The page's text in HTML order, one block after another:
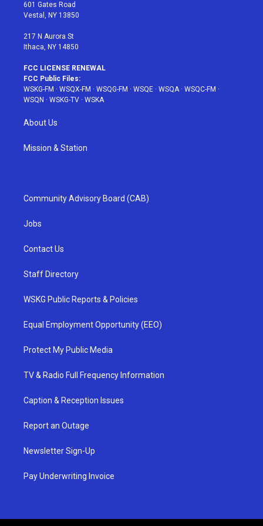
a
601 Gates Road
Vestal, NY 13850
217 N Aurora St
Ithaca, NY 14850
FCC LICENSE RENEWAL
FCC Public Files:
WSKG-FM · WSQX-FM · WSQG-FM · WSQE · WSQA· WSQC-FM ·
WSQN · WSKG-TV · WSKA
About Us
Mission & Station
Community Advisory Board (CAB)
Jobs
Contact Us
Staff Directory
WSKG Public Reports & Policies
Equal Employment Opportunity (EEO)
Protect My Public Media
TV & Radio Full Frequency Information
Caption & Reception Issues
Report an Outage
Newsletter Sign-Up
Pay Underwriting Invoice